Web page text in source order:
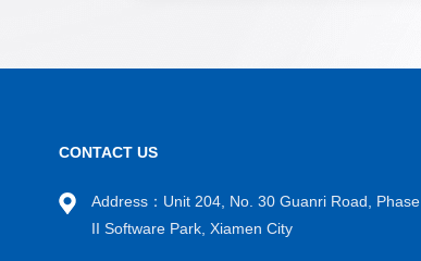
CONTACT US
Address：Unit 204, No. 30 Guanri Road, Phase
II Software Park, Xiamen City